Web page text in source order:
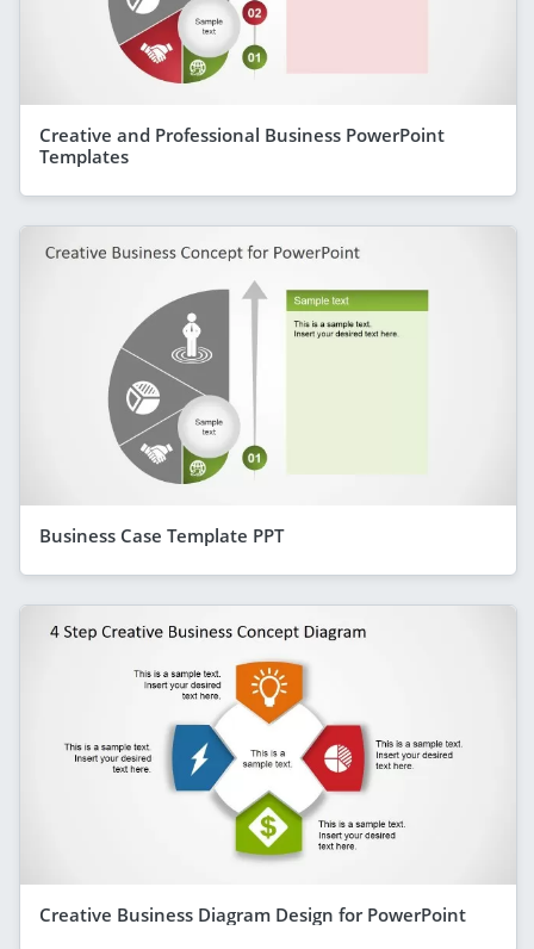
Creative and Professional Business PowerPoint
Templates
Business Case Template PPT
Creative Business Diagram Design for PowerPoint